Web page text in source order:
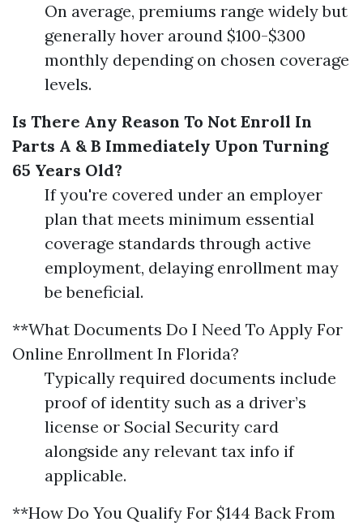
On average, premiums range widely but
generally hover around $100-$300
monthly depending on chosen coverage
levels.
Is There Any Reason To Not Enroll In
Parts A & B Immediately Upon Turning
65 Years Old?
If you're covered under an employer
plan that meets minimum essential
coverage standards through active
employment, delaying enrollment may
be beneficial.
**What Documents Do I Need To Apply For
Online Enrollment In Florida?
Typically required documents include
proof of identity such as a driver’s
license or Social Security card
alongside any relevant tax info if
applicable.
**How Do You Qualify For $144 Back From